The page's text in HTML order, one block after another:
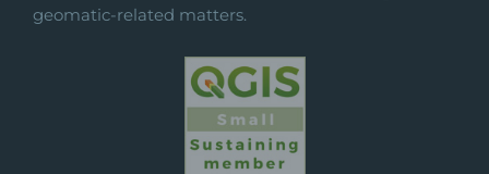
geomatic-related matters.